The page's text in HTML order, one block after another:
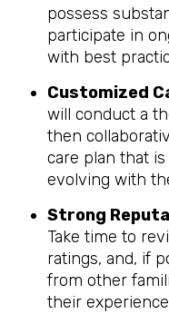
possess
participate in
with best
Customized
will conduct a
then
care plan that
evolving with
Strong
Take time to
ratings, and, if
from other
their